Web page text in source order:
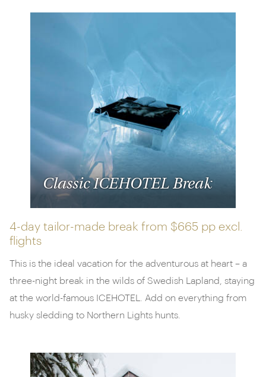
showcasing the very best of these destinations,
bucket-list trips
to Sweden's ICEHOTEL to
exploring the unique landscapes
and wildlife of Svalbard and the Antarctic
Peninsula. Remember, if there's a vacation you'd like
to discuss but can't see it featured, don't hesitate to
get in touch. Our specialists are here and happy to
Classic ICEHOTEL Break
4-day tailor-made break from $665 pp excl.
flights
This is the ideal vacation for the adventurous at heart – a
three-night break in the wilds of Swedish Lapland, staying
at the world-famous ICEHOTEL. Add on everything from
husky sledding to Northern Lights hunts.